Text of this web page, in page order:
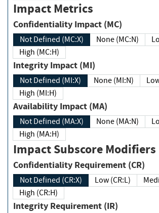
Impact Metrics
Confidentiality Impact (MC)
Not Defined (MC:X) None (MC:N)
High (MC:H)
Integrity Impact (MI)
Not Defined (MI:X) None (MI:N)
High (MI:H)
Availability Impact (MA)
Not Defined (MA:X) None (MA:N)
High (MA:H)
Impact Subscore Modifiers
Confidentiality Requirement (CR)
Not Defined (CR:X) Low (CR:L)
High (CR:H)
Integrity Requirement (IR)